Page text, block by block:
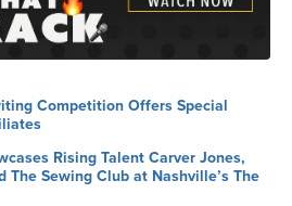
Competition Offers Special
Rising Talent Carver Jones,
The Sewing Club at Nashville’s The